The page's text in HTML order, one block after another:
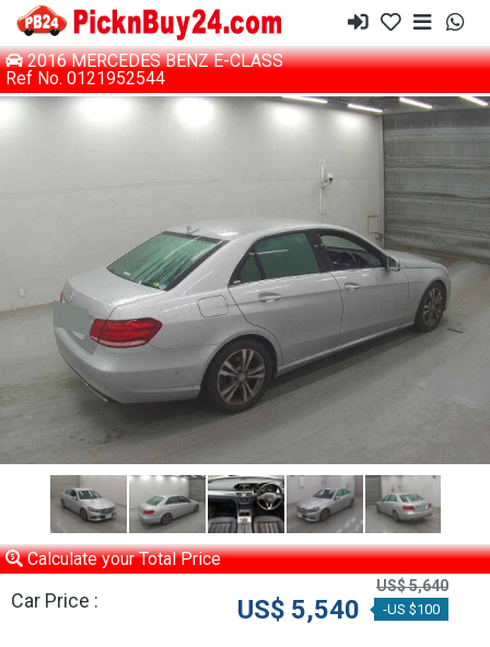
2016 MERCEDES BENZ E-CLASS
Ref No. 0121952544
Calculate your Total Price
Car Price :
US$ 5,640
US$ 5,540 -US $100